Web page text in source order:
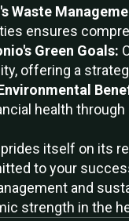
Waste
ensures
Green Goals:
offering a
health
prides itself on its
to your
and
strength in the